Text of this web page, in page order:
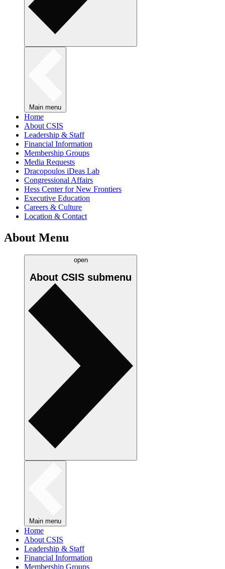
Main menu
Home
About CSIS
Leadership & Staff
Financial Information
Membership Groups
Media Requests
Dracopoulos iDeas Lab
Congressional Affairs
Hess Center for New Frontiers
Executive Education
Careers & Culture
Location & Contact
About Menu
open
About CSIS submenu
Main menu
Home
About CSIS
Leadership & Staff
Financial Information
Membership Groups